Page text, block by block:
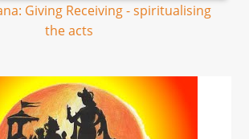
Giving Receiving - spiritualising
the acts